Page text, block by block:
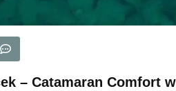
– Catamaran Comfort